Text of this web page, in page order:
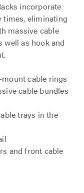
incorporate
times, eliminating
massive cable
well as hook and
cable rings
cable bundles
trays in the
and front cable